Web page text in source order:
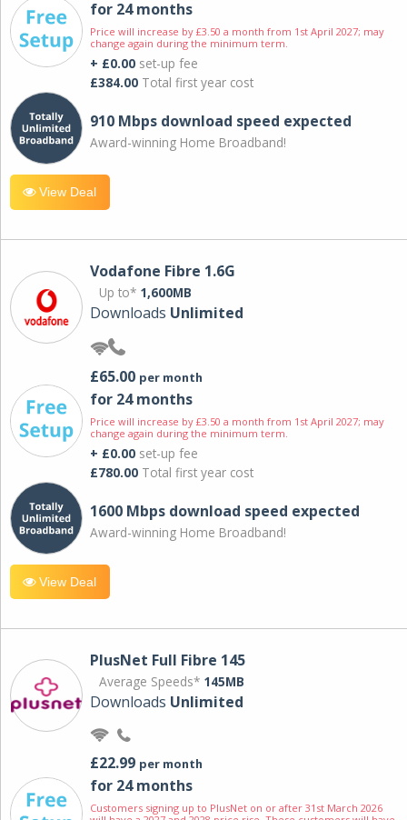
for 24 months
Price will increase by £3.50 a month from 1st April 2027; may
change again during the minimum term.
+ £0.00 set-up fee
£384.00 Total first year cost
910 Mbps download speed expected
Award-winning Home Broadband!
View Deal
Vodafone Fibre 1.6G
Up to* 1,600MB
Downloads Unlimited
£65.00 per month
for 24 months
Price will increase by £3.50 a month from 1st April 2027; may
change again during the minimum term.
+ £0.00 set-up fee
£780.00 Total first year cost
1600 Mbps download speed expected
Award-winning Home Broadband!
View Deal
PlusNet Full Fibre 145
Average Speeds* 145MB
Downloads Unlimited
£22.99 per month
for 24 months
Customers signing up to PlusNet on or after 31st March 2026